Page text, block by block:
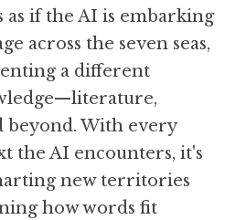
as if the AI is embarking
across the seven seas,
a different
beyond. With every
the AI encounters, it's
new territories
how words fit